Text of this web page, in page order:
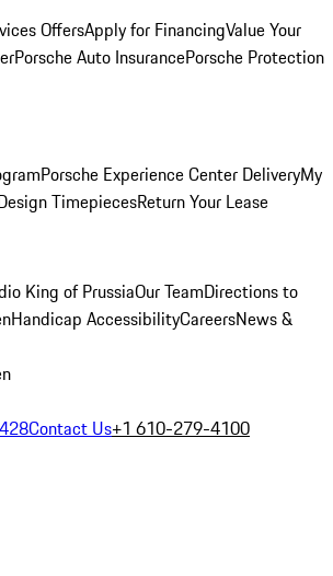
OffersApply for FinancingValue Your
Porsche Auto InsurancePorsche Protection
Porsche Experience Center DeliveryMy
TimepiecesReturn Your Lease
King of PrussiaOur TeamDirections to
Handicap AccessibilityCareersNews &
Contact Us+1 610-279-4100